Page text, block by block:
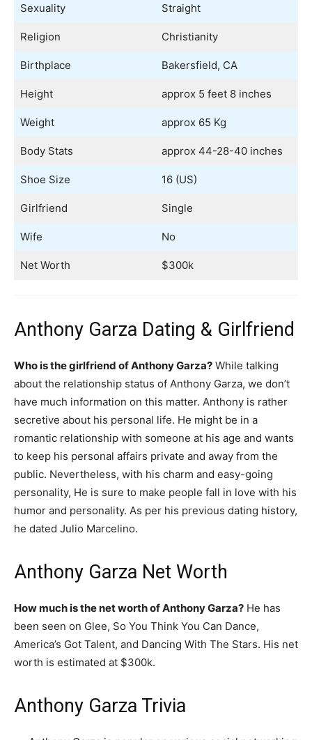
Sexuality Straight
Religion Christianity
Birthplace Bakersfield, CA
Height approx 5 feet 8 inches
Weight approx 65 Kg
Body Stats approx 44-28-40 inches
Shoe Size 16 (US)
Girlfriend Single
Wife No
Net Worth $300k
Anthony Garza Dating & Girlfriend
Who is the girlfriend of Anthony Garza? While talking
about the relationship status of Anthony Garza, we don’t
have much information on this matter. Anthony is rather
secretive about his personal life. He might be in a
romantic relationship with someone at his age and wants
to keep his personal affairs private and away from the
public. Nevertheless, with his charm and easy-going
personality, He is sure to make people fall in love with his
humor and personality. As per his previous dating history,
he dated Julio Marcelino.
Anthony Garza Net Worth
How much is the net worth of Anthony Garza? He has
been seen on Glee, So You Think You Can Dance,
America’s Got Talent, and Dancing With The Stars. His net
worth is estimated at $300k.
Anthony Garza Trivia